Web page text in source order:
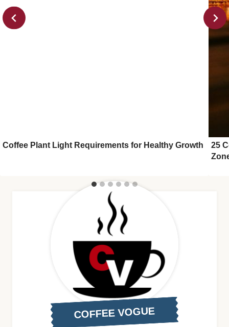
Coffee Plant Light Requirements for Healthy Growth
25
COFFEE VOGUE